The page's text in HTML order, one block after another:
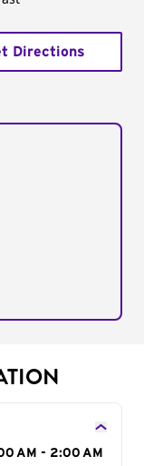
Directions
AM - 2:00 AM